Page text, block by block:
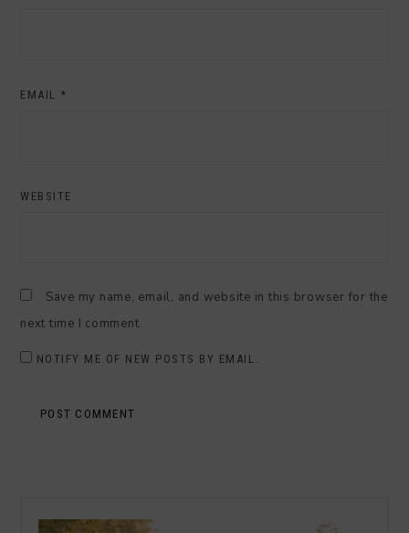
EMAIL *
WEBSITE
Save my name, email, and website in this browser for the
next time I comment.
NOTIFY ME OF NEW POSTS BY EMAIL.